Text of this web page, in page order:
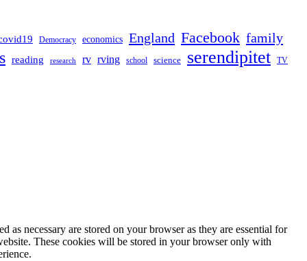
Democracy economics England Facebook family
reading research rv rving school science serendipitet TV
necessary are stored on your browser as they are essential for
These cookies will be stored in your browser only with